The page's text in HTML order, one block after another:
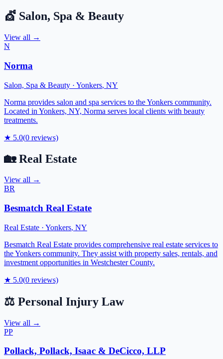
💇 Salon, Spa & Beauty
View all →
N
Norma
Salon, Spa & Beauty · Yonkers, NY
Norma provides salon and spa services to the Yonkers community.
Located in Yonkers, NY, Norma serves local clients with beauty
treatments.
★ 5.0(0 reviews)
🏡 Real Estate
View all →
BR
Besmatch Real Estate
Real Estate · Yonkers, NY
Besmatch Real Estate provides comprehensive real estate services to
the Yonkers community. They assist with property sales, rentals, and
investment opportunities in Westchester County.
★ 5.0(0 reviews)
⚖️ Personal Injury Law
View all →
PP
Pollack, Pollack, Isaac & DeCicco, LLP